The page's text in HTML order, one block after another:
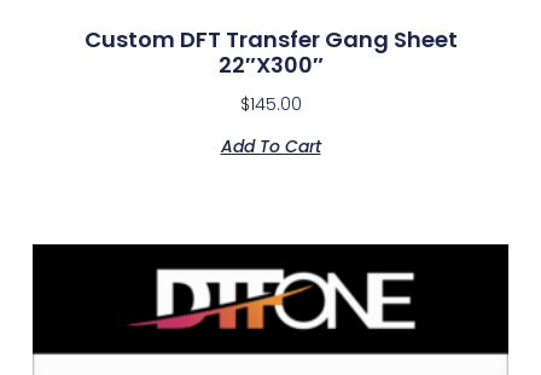
Custom DFT Transfer Gang Sheet
22″x300″
$145.00
Add To Cart